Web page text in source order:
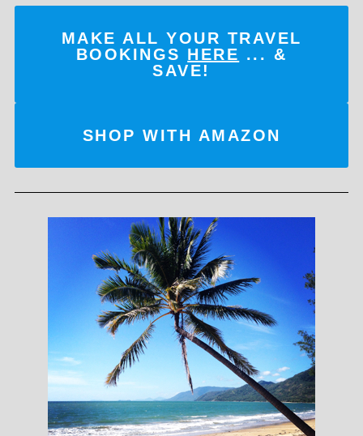
MAKE ALL YOUR TRAVEL
BOOKINGS HERE ... &
SAVE!
SHOP WITH AMAZON